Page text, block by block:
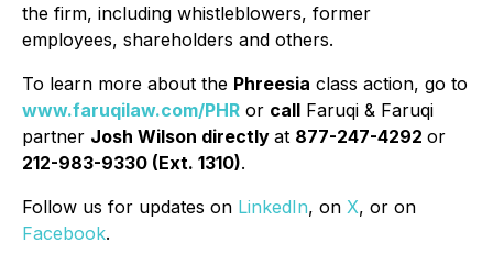
the firm, including whistleblowers, former
employees, shareholders and others.
To learn more about the Phreesia class action, go to
www.faruqilaw.com/PHR or call Faruqi & Faruqi
partner Josh Wilson directly at 877-247-4292 or
212-983-9330 (Ext. 1310).
Follow us for updates on LinkedIn, on X, or on
Facebook.